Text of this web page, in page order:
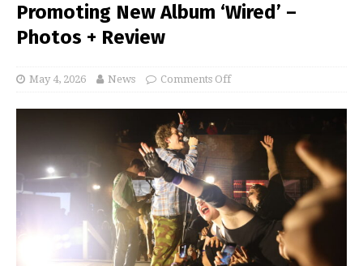
Promoting New Album ‘Wired’ –
Photos + Review
May 4, 2026 News Comments Off